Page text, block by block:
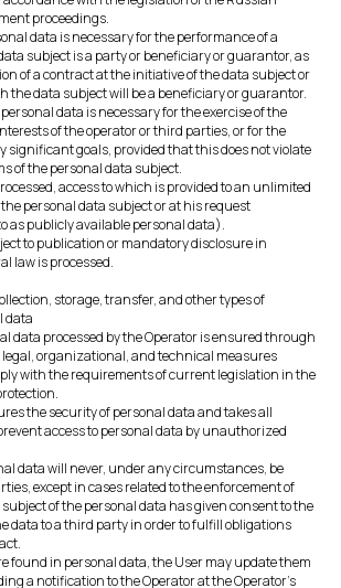
proceedings.
data is necessary for the performance of a
subject is a party or beneficiary or guarantor, as
of a contract at the initiative of the data subject or
the data subject will be a beneficiary or guarantor.
data is necessary for the exercise of the
of the operator or third parties, or for the
significant goals, provided that this does not violate
of the personal data subject.
access to which is provided to an unlimited
personal data subject or at his request
as publicly available personal data).
to publication or mandatory disclosure in
law is processed.
storage, transfer, and other types of
data
data processed by the Operator is ensured through
organizational, and technical measures
with the requirements of current legislation in the
the security of personal data and takes all
access to personal data by unauthorized
data will never, under any circumstances, be
except in cases related to the enforcement of
of the personal data has given consent to the
data to a third party in order to fulfill obligations
found in personal data, the User may update them
a notification to the Operator at the Operator's